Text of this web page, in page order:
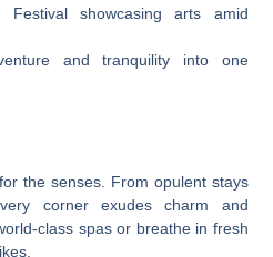
Festival showcasing arts amid
and tranquility into one
the senses. From opulent stays
corner exudes charm and
class spas or breathe in fresh